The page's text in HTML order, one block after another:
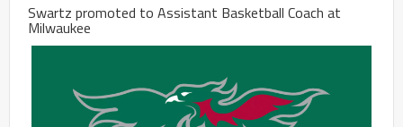
Swartz promoted to Assistant Basketball Coach at
Milwaukee